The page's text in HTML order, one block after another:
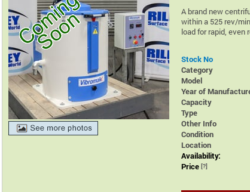
A brand new
within a 525 rev/
load for rapid, even
Stock No
Category
Model
Year of
Capacity
Type
Other Info
Condition
Location
Availability:
Price [?]